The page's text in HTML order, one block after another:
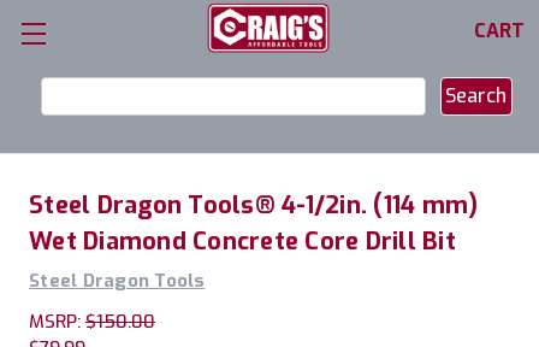
CART
Keyword:
Steel Dragon Tools® 4-1/2in. (114 mm)
Wet Diamond Concrete Core Drill Bit
Steel Dragon Tools
MSRP: $150.00